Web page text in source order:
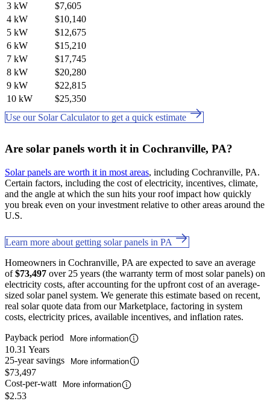
3 kW
$7,605
4 kW
$10,140
5 kW
$12,675
6 kW
$15,210
7 kW
$17,745
8 kW
$20,280
9 kW
$22,815
10 kW
$25,350
Use our Solar Calculator to get a quick estimate
Are solar panels worth it in Cochranville, PA?
Solar panels are worth it in most areas, including Cochranville, PA.
Certain factors, including the cost of electricity, incentives, climate,
and the angle at which the sun hits your roof impact how quickly
you break even on your investment relative to other areas around the
U.S.
Learn more about getting solar panels in PA
Homeowners in Cochranville, PA are expected to save an average
of$73,497 over 25 years (the warranty term of most solar panels) on
electricity costs, after accounting for the upfront cost of an average-
sized solar panel system. We generate this estimate based on recent,
real solar quote data from our Marketplace, factoring in system
costs, electricity prices, available incentives, and inflation rates.
Payback period
More information
10.31 Years
25-year savings
More information
$73,497
Cost-per-watt
More information
$2.53